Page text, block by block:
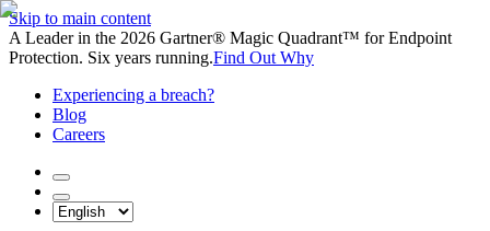
Skip to main content
A Leader in the 2026 Gartner® Magic Quadrant™ for Endpoint
Protection. Six years running.Find Out Why
Experiencing a breach?
Blog
Careers